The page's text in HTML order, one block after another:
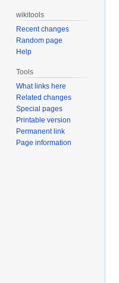
wikitools
Recent changes
Random page
Help
Tools
What links here
Related changes
Special pages
Printable version
Permanent link
Page information